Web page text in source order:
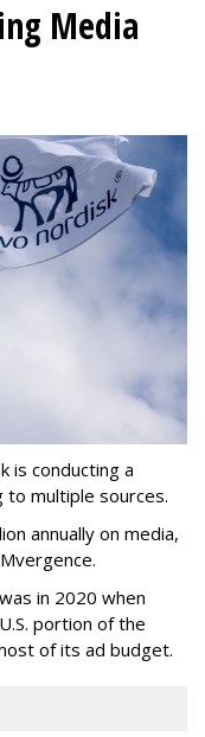
Media
is conducting a
to multiple sources.
annually on media,
in 2020 when
portion of the
of its ad budget.